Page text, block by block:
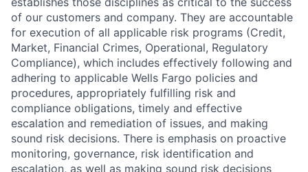
of our customers and company. They are accountable
for execution of all applicable risk programs (Credit,
Market, Financial Crimes, Operational, Regulatory
Compliance), which includes effectively following and
adhering to applicable Wells Fargo policies and
procedures, appropriately fulfilling risk and
compliance obligations, timely and effective
escalation and remediation of issues, and making
sound risk decisions. There is emphasis on proactive
monitoring, governance, risk identification and
escalation, as well as making sound risk decisions